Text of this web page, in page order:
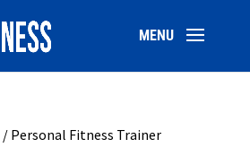
/ Personal Fitness Trainer